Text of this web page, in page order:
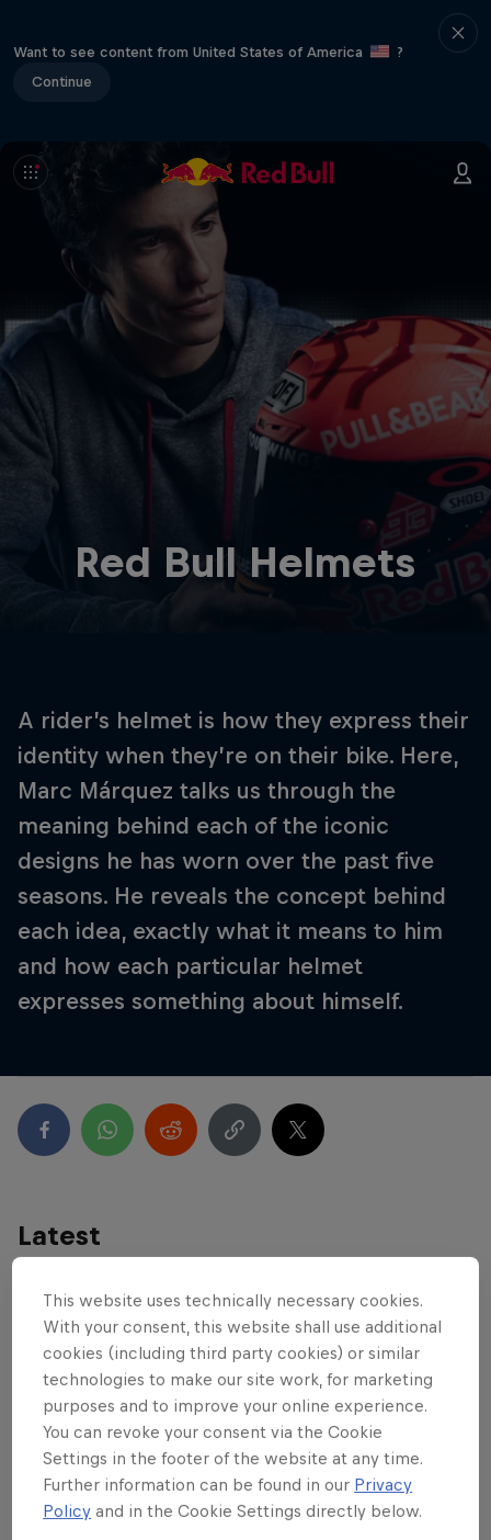
Want to see content from United States of America
?
Continue
Red Bull Helmets
A rider’s helmet is how they express their
identity when they’re on their bike. Here,
Marc Márquez talks us through the
meaning behind each of the iconic
designs he has worn over the past five
seasons. He reveals the concept behind
each idea, exactly what it means to him
and how each particular helmet
expresses something about himself.
Latest
This website uses technically necessary cookies.
With your consent, this website shall use additional
cookies (including third party cookies) or similar
technologies to make our site work, for marketing
purposes and to improve your online experience.
You can revoke your consent via the Cookie
Settings in the footer of the website at any time.
Further information can be found in our Privacy
Policy and in the Cookie Settings directly below.